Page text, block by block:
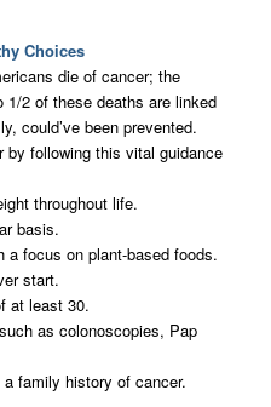
Choices
die of cancer; the
2 of these deaths are linked
could’ve been prevented.
following this vital guidance
throughout life.
basis.
focus on plant-based foods.
start.
at least 30.
as colonoscopies, Pap
family history of cancer.